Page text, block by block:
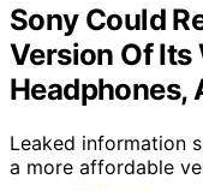
Sony Could
Version Of
Headphones,
Leaked information
a more affordable